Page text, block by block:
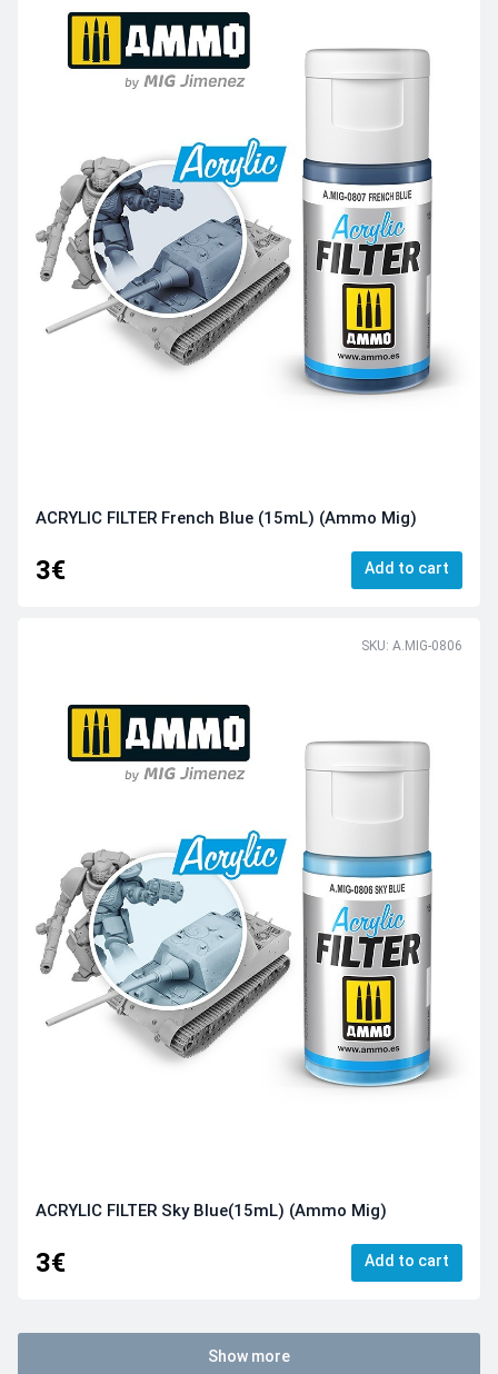
ACRYLIC FILTER French Blue (15mL) (Ammo Mig)
3€ Add to cart
SKU: A.MIG-0806
ACRYLIC FILTER Sky Blue(15mL) (Ammo Mig)
3€ Add to cart
Show more